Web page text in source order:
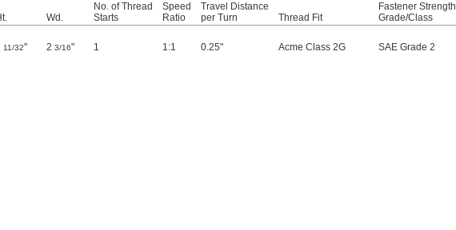
Wd.
No. of Thread
Starts
Speed
Ratio
Travel Distance
per Turn
Thread Fit
Fastener Strength
Grade/Class
11/32" 2 3/16" 1 1:1 0.25" Acme Class 2G SAE Grade 2